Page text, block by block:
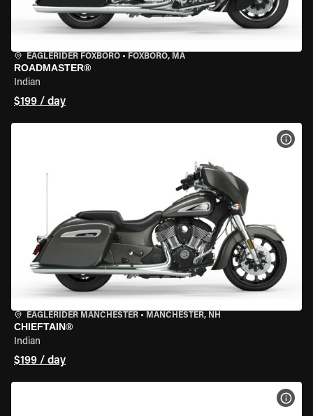
EAGLERIDER FOXBORO • FOXBORO, MA
ROADMASTER®
Indian
$199 / day
EAGLERIDER MANCHESTER • MANCHESTER, NH
CHIEFTAIN®
Indian
$199 / day